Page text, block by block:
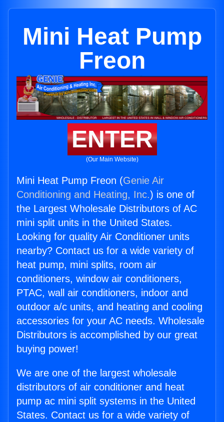
Mini Heat Pump
Freon
ENTER
(Our Main Website)
Mini Heat Pump Freon (Genie Air
Conditioning and Heating, Inc.) is one of
the Largest Wholesale Distributors of AC
mini split units in the United States.
Looking for quality Air Conditioner units
nearby? Contact us for a wide variety of
heat pump, mini splits, room air
conditioners, window air conditioners,
PTAC, wall air conditioners, indoor and
outdoor a/c units, and heating and cooling
accessories for your AC needs. Wholesale
Distributors is accomplished by our great
buying power!
We are one of the largest wholesale
distributors of air conditioner and heat
pump ac mini split systems in the United
States. Contact us for a wide variety of